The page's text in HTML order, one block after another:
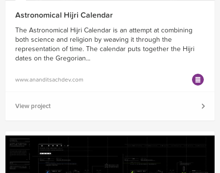
Astronomical Hijri Calendar
The Astronomical Hijri Calendar is an attempt at combining
both science and religion by weaving it through the
representation of time. The calendar puts together the Hijri
dates on the Gregorian...
www.ananditsachdev.com
View project